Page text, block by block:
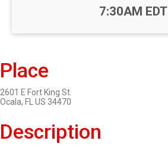
Time:
7:30AM EDT
Place
2601 E Fort King St.
Ocala, FL US 34470
Description